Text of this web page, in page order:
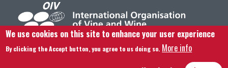
Footer menu
Contact us Legal notice Terms and condition Site map
We use cookies on this site to enhance your user experience
By clicking the Accept button, you agree to us doing so. More info